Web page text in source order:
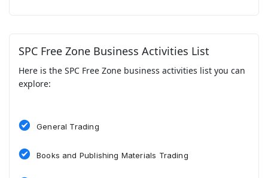
SPC Free Zone Business Activities List
Here is the SPC Free Zone business activities list you can
explore:
General Trading
Books and Publishing Materials Trading